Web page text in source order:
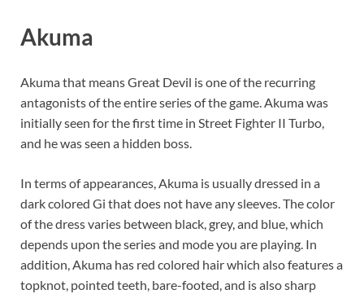
Akuma
Akuma that means Great Devil is one of the recurring
antagonists of the entire series of the game. Akuma was
initially seen for the first time in Street Fighter II Turbo,
and he was seen a hidden boss.
In terms of appearances, Akuma is usually dressed in a
dark colored Gi that does not have any sleeves. The color
of the dress varies between black, grey, and blue, which
depends upon the series and mode you are playing. In
addition, Akuma has red colored hair which also features a
topknot, pointed teeth, bare-footed, and is also sharp